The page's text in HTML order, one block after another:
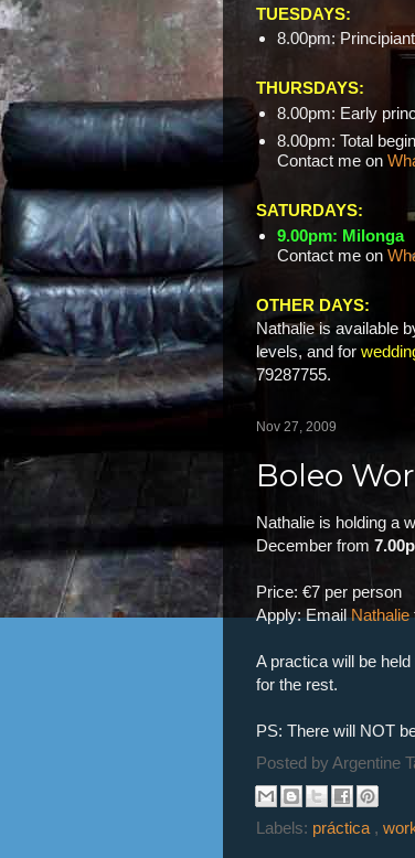
TUESDAYS:
8.00pm:
THURSDAYS:
8.00pm: Early
8.00pm: Total
Contact me on
SATURDAYS:
9.00pm: Milonga
Contact me on
OTHER DAYS:
Nathalie is available
levels, and for
79287755.
Nov 27, 2009
Boleo
Nathalie is holding a
December from
Price: €7 per person
Apply: EmailNathalie
A practica will be
for the rest.
PS: There will NOT
Posted by Argentine
Labels: práctica ,